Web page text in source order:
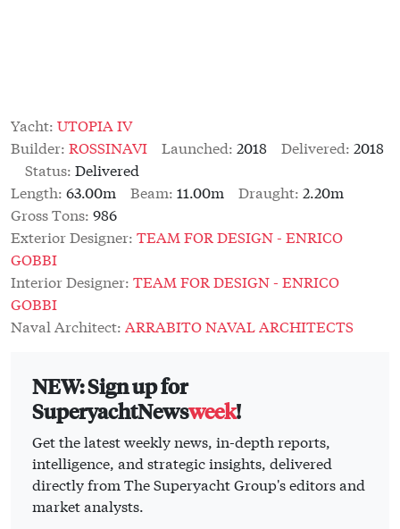
Yacht: UTOPIA IV
Builder: ROSSINAVI Launched: 2018 Delivered: 2018
Status: Delivered
Length: 63.00m Beam: 11.00m Draught: 2.20m
Gross Tons: 986
Exterior Designer: TEAM FOR DESIGN - ENRICO
GOBBI
Interior Designer: TEAM FOR DESIGN - ENRICO
GOBBI
Naval Architect: ARRABITO NAVAL ARCHITECTS
NEW: Sign up for
SuperyachtNewsweek!
Get the latest weekly news, in-depth reports,
intelligence, and strategic insights, delivered
directly from The Superyacht Group's editors and
market analysts.